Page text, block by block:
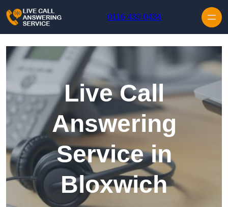
0116 430 0434
Live Call
Answering
Service in
Bloxwich